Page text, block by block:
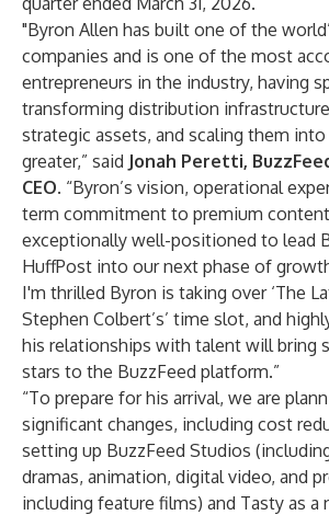
"Byron Allen has built one of the
companies and is one of the most
entrepreneurs in the industry, having
transforming distribution
strategic assets, and scaling them
greater,” said Jonah Peretti,
CEO. “Byron’s vision, operational
term commitment to premium
exceptionally well-positioned to lead
HuffPost into our next phase of
I'm thrilled Byron is taking over ‘The
Stephen Colbert’s’ time slot, and
his relationships with talent will bring
stars to the BuzzFeed platform.”
“To prepare for his arrival, we are
significant changes, including cost
setting up BuzzFeed Studios
dramas, animation, digital video, and
including feature films) and Tasty as a